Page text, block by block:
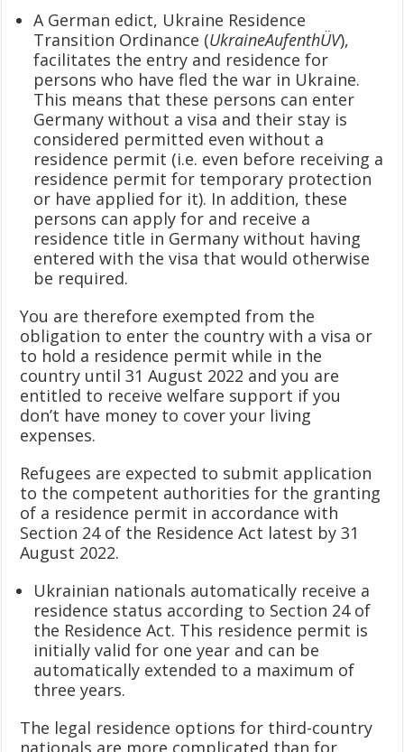
A German edict, Ukraine Residence
Transition Ordinance (UkraineAufenthÜV),
facilitates the entry and residence for
persons who have fled the war in Ukraine.
This means that these persons can enter
Germany without a visa and their stay is
considered permitted even without a
residence permit (i.e. even before receiving a
residence permit for temporary protection
or have applied for it). In addition, these
persons can apply for and receive a
residence title in Germany without having
entered with the visa that would otherwise
be required.
You are therefore exempted from the
obligation to enter the country with a visa or
to hold a residence permit while in the
country until 31 August 2022 and you are
entitled to receive welfare support if you
don’t have money to cover your living
expenses.
Refugees are expected to submit application
to the competent authorities for the granting
of a residence permit in accordance with
Section 24 of the Residence Act latest by 31
August 2022.
Ukrainian nationals automatically receive a
residence status according to Section 24 of
the Residence Act. This residence permit is
initially valid for one year and can be
automatically extended to a maximum of
three years.
The legal residence options for third-country
nationals are more complicated than for